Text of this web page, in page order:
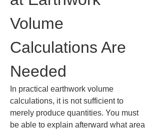
Volume
Calculations Are
Needed
In practical earthwork volume
calculations, it is not sufficient to
merely produce quantities. You must
be able to explain afterward what area